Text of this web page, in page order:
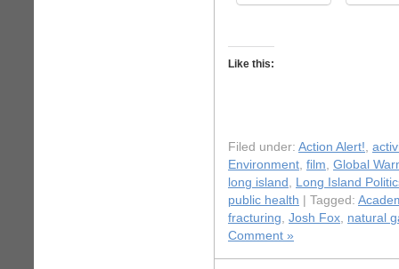
Like this:
Filed under: Action Alert!,
Environment, film, Global
long island , Long Island
public health | Tagged:
fracturing, Josh Fox, natural
Comment »